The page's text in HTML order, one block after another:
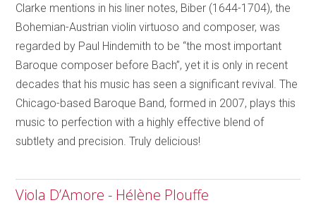
Clarke mentions in his liner notes, Biber (1644-1704), the
Bohemian-Austrian violin virtuoso and composer, was
regarded by Paul Hindemith to be “the most important
Baroque composer before Bach”, yet it is only in recent
decades that his music has seen a significant revival. The
Chicago-based Baroque Band, formed in 2007, plays this
music to perfection with a highly effective blend of
subtlety and precision. Truly delicious!
Viola D’Amore - Hélène Plouffe